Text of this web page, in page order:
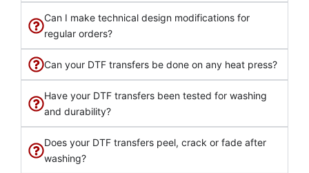
Can I make technical design modifications for
regular orders?
Can your DTF transfers be done on any heat press?
Have your DTF transfers been tested for washing
and durability?
Does your DTF transfers peel, crack or fade after
washing?